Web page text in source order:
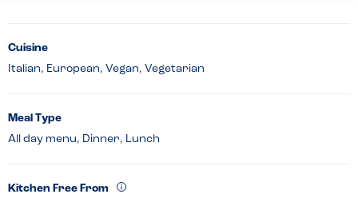
Cuisine
Italian, European, Vegan, Vegetarian
Meal Type
All day menu, Dinner, Lunch
Kitchen Free From